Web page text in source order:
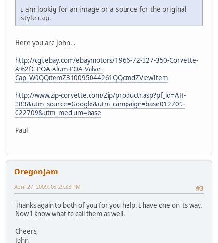
I am lookig for an image or a source for the original
style cap.
Here you are John...
http://cgi.ebay.com/ebaymotors/1966-72-327-350-Corvette-
A%2fC-POA-Alum-POA-Valve-
Cap_W0QQitemZ310095044261QQcmdZViewItem
http://www.zip-corvette.com/Zip/productr.asp?pf_id=AH-
383&utm_source=Google&utm_campaign=base012709-
022709&utm_medium=base
Paul
Oregonjam
#3
April 27, 2009, 05:29:33 PM
Thanks again to both of you for you help. I have one on its way.
Now I know what to call them as well.
Cheers,
John